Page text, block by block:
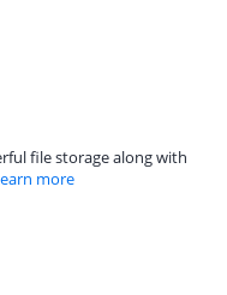
file storage along with
more